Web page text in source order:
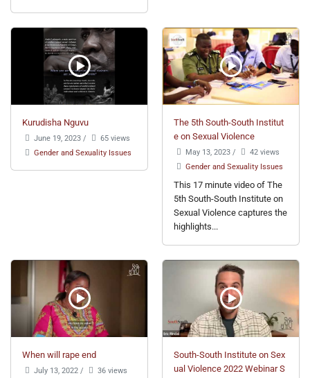
Kurudisha Nguvu
June 19, 2023 /
65 views
Gender and Sexuality Issues
The 5th South-South Institut
e on Sexual Violence
May 13, 2023 /
42 views
Gender and Sexuality Issues
This 17 minute video of The
5th South-South Institute on
Sexual Violence captures the
highlights...
When will rape end
July 13, 2022 / 36 views
South-South Institute on Sex
ual Violence 2022 Webinar S